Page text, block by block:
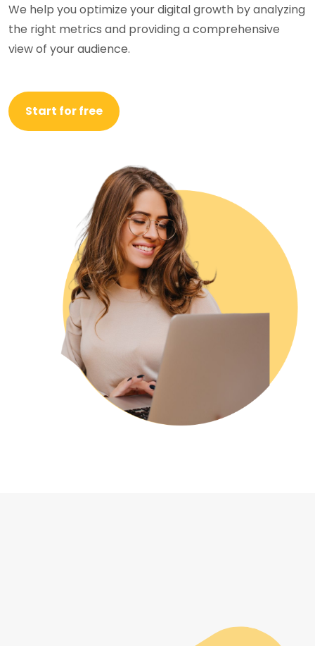
We help you optimize your digital growth by analyzing
the right metrics and providing a comprehensive
view of your audience.
Start for free